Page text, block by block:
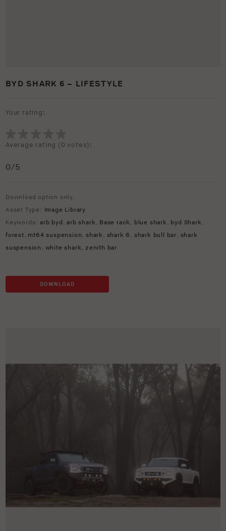
BYD SHARK 6 – LIFESTYLE
Your rating:
Average rating (0 votes):
0/5
Download option only.
Asset Type: Image Library
Keywords: arb byd ,arb shark, Base rack , blue shark , byd Shark ,
forest, mt64 suspension,shark , shark 6 , shark bull bar, shark
suspension , white shark,zenith bar
DOWNLOAD